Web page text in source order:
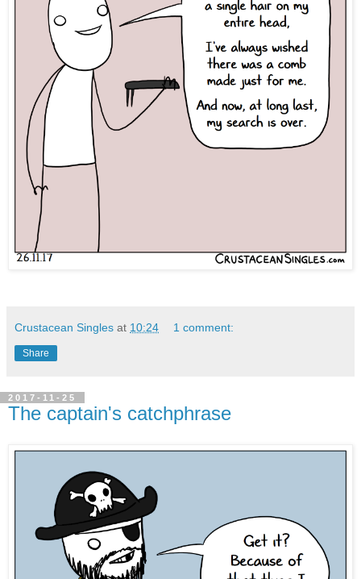
Crustacean Singles at 10:24 1 comment:
Share
2017-11-25
The captain's catchphrase